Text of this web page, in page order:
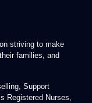
striving to make
families, and
Support
Registered Nurses,